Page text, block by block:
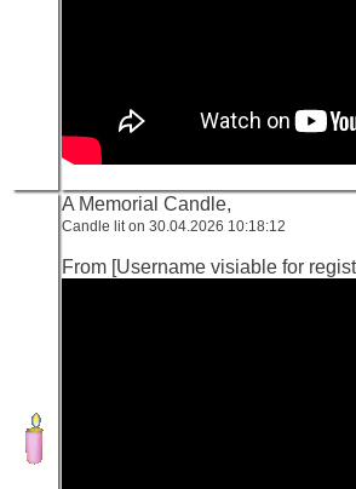
A Memorial Candle,
Candle lit on 30.04.2026 10:18:12
From [Username visiable for